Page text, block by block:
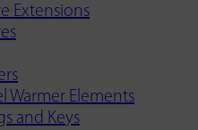
Extensions
Warmer Elements
and Keys